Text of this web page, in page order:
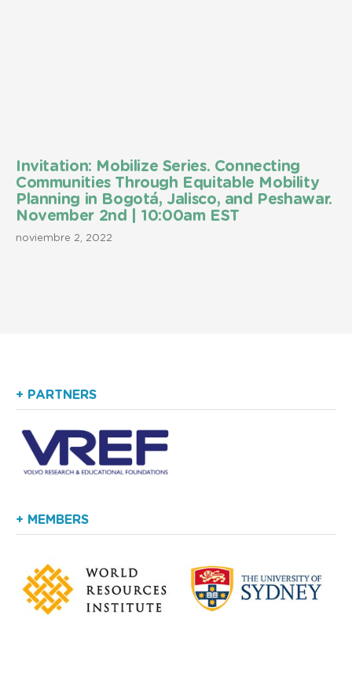
Invitation: Mobilize Series. Connecting
Communities Through Equitable Mobility
Planning in Bogotá, Jalisco, and Peshawar.
November 2nd | 10:00am EST
noviembre 2, 2022
+ PARTNERS
+ MEMBERS